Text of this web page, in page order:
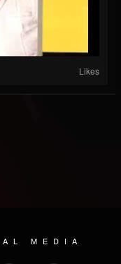
Likes
MEDIA